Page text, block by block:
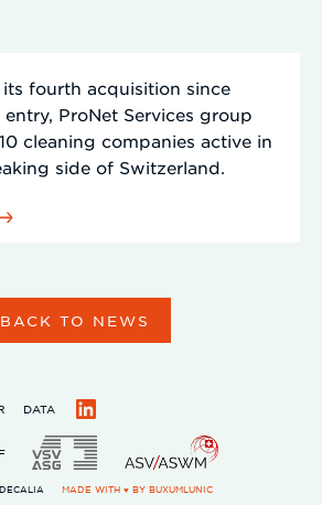
fourth acquisition since
entry, ProNet Services group
cleaning companies active in
side of Switzerland.
BACK TO NEWS
DATA
MADE WITH ♥ BY BUXUMLUNIC